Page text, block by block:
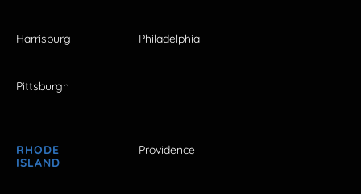
Harrisburg Philadelphia
Pittsburgh
RHODE
ISLAND
Providence